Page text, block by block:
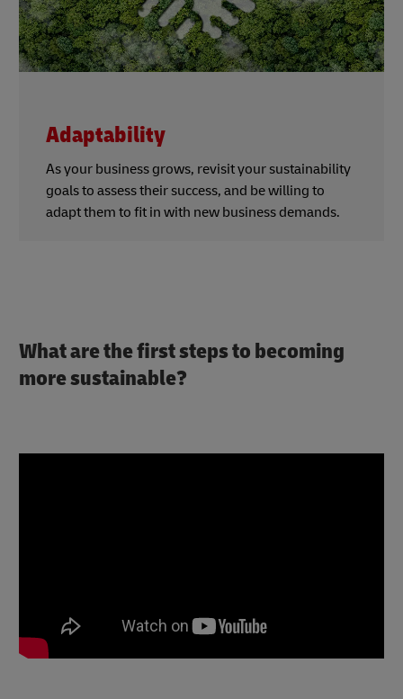
Adaptability
As your business grows, revisit your sustainability
goals to assess their success, and be willing to
adapt them to fit in with new business demands.
What are the first steps to becoming
more sustainable?